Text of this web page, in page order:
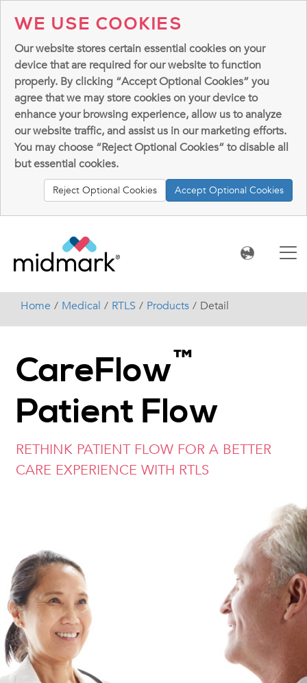
WE USE COOKIES
Our website stores certain essential cookies on your
device that are required for our website to function
properly. By clicking “Accept Optional Cookies” you
agree that we may store cookies on your device to
enhance your browsing experience, allow us to analyze
our website traffic, and assist us in our marketing efforts.
You may choose “Reject Optional Cookies” to disable all
but essential cookies.
Reject Optional Cookies Accept Optional Cookies
Home Medical RTLS Products Detail
CareFlow™
Patient Flow
RETHINK PATIENT FLOW FOR A BETTER
CARE EXPERIENCE WITH RTLS